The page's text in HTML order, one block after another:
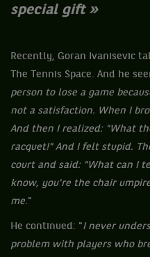
special gift »
Recently, Goran Ivanisevic
The Tennis Space. And he
person to lose a game
not a satisfaction. When I
And then I realized: "What
racquet!" And I felt stupid.
court and said: "What can I
know, you're the chair
me."
He continued: "I ​​never
problem with players who